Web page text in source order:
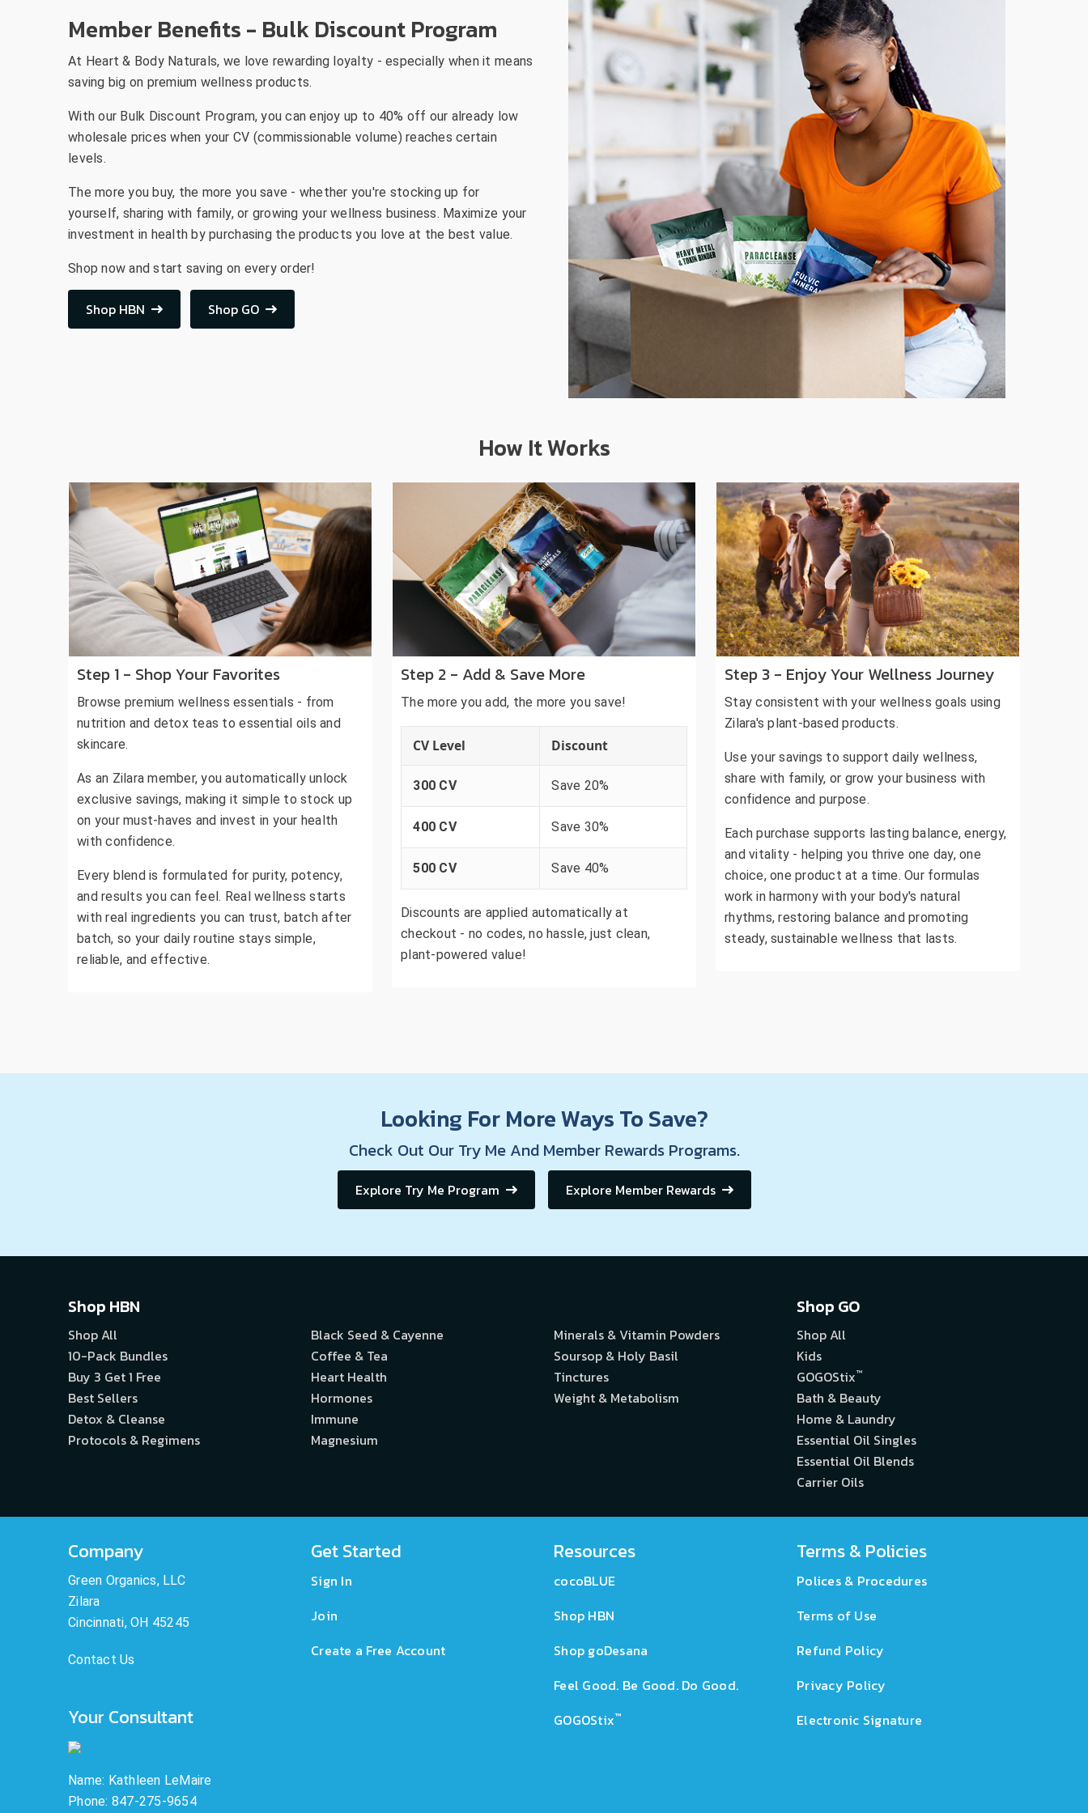
go
to
the
result.
Touch
can
use
touch
Member Benefits - Bulk Discount Program
At Heart & Body Naturals, we love rewarding loyalty - especially when it means
saving big on premium wellness products.
With our Bulk Discount Program, you can enjoy up to 40% off our already low
wholesale prices when your CV (commissionable volume) reaches certain
levels.
The more you buy, the more you save - whether you're stocking up for
yourself, sharing with family, or growing your wellness business. Maximize your
investment in health by purchasing the products you love at the best value.
Shop now and start saving on every order!
Shop HBN Shop GO
How It Works
Step 1 - Shop Your Favorites
Browse premium wellness essentials - from
nutrition and detox teas to essential oils and
skincare.
As an Zilara member, you automatically unlock
exclusive savings, making it simple to stock up
on your must-haves and invest in your health
with confidence.
Every blend is formulated for purity, potency,
and results you can feel. Real wellness starts
with real ingredients you can trust, batch after
batch, so your daily routine stays simple,
reliable, and effective.
Step 2 - Add & Save More
The more you add, the more you save!
CV Level Discount
300 CV Save 20%
400 CV Save 30%
500 CV Save 40%
Discounts are applied automatically at
checkout - no codes, no hassle, just clean,
plant-powered value!
Step 3 - Enjoy Your Wellness Journey
Stay consistent with your wellness goals using
Zilara's plant-based products.
Use your savings to support daily wellness,
share with family, or grow your business with
confidence and purpose.
Each purchase supports lasting balance, energy,
and vitality - helping you thrive one day, one
choice, one product at a time. Our formulas
work in harmony with your body's natural
rhythms, restoring balance and promoting
steady, sustainable wellness that lasts.
Looking For More Ways To Save?
Check Out Our Try Me And Member Rewards Programs.
Explore Try Me Program Explore Member Rewards
Shop HBN
Shop All
10-Pack Bundles
Buy 3 Get 1 Free
Best Sellers
Detox & Cleanse
Protocols & Regimens
Black Seed & Cayenne
Coffee & Tea
Heart Health
Hormones
Immune
Magnesium
Minerals & Vitamin Powders
Soursop & Holy Basil
Tinctures
Weight & Metabolism
Shop GO
Shop All
Kids
GOGOStix™
Bath & Beauty
Home & Laundry
Essential Oil Singles
Essential Oil Blends
Carrier Oils
Company
Green Organics, LLC
Zilara
Cincinnati, OH 45245
Contact Us
Your Consultant
Name: Kathleen LeMaire
Phone: 847-275-9654
Get Started
Sign In
Join
Create a Free Account
Resources
cocoBLUE
Shop HBN
Shop goDesana
Feel Good. Be Good. Do Good.
GOGOStix™
Terms & Policies
Polices & Procedures
Terms of Use
Refund Policy
Privacy Policy
Electronic Signature